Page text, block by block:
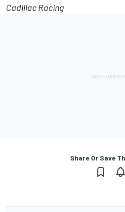
Cadillac Racing
Share Or Save